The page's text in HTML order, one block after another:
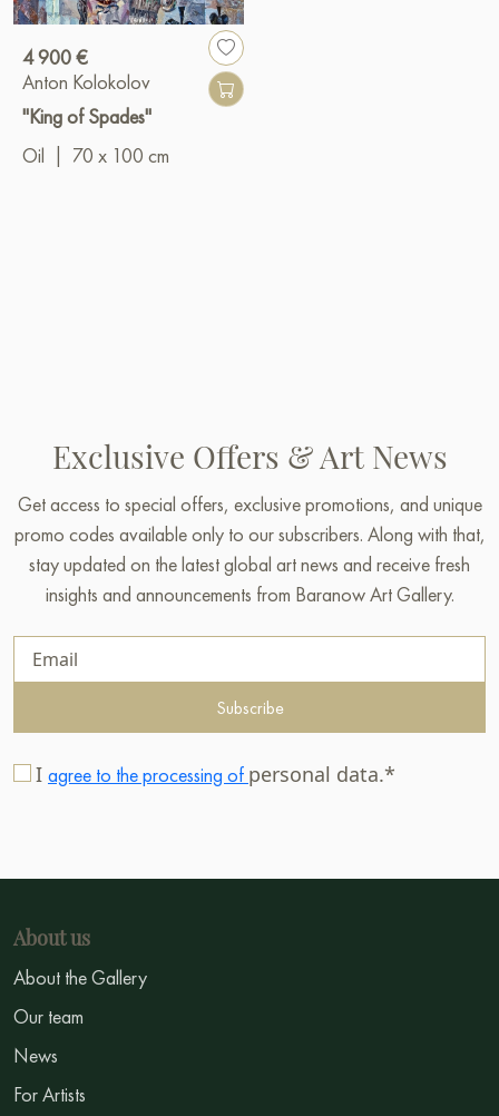
4 900 €
Anton Kolokolov
"King of Spades"
Oil
70 x 100 cm
Exclusive Offers & Art News
Get access to special offers, exclusive promotions, and unique
promo codes available only to our subscribers. Along with that,
stay updated on the latest global art news and receive fresh
insights and announcements from Baranow Art Gallery.
Subscribe
I agree to the processing of personal data.*
About us
About the Gallery
Our team
News
For Artists